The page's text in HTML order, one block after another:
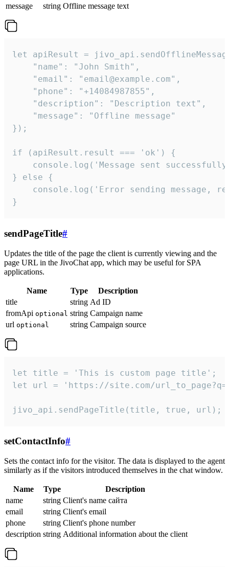
message
string Offline message text
let apiResult =
    "name": "John Smith",
    "email": "email@example.com",
    "phone": "+14084987855",
    "description": "Description text",
    "message": "Offline message"
});
if (apiResult.result === 'ok') {
console.log('Message sent
} else {
console.log('Error sending message,
}
sendPageTitle#
Updates the title of the page the client is currently viewing and the
page URL in the JivoChat app, which may be useful for SPA
applications.
Name Type
Description
title
string Ad ID
fromApi optional string Campaign name
url optional string Campaign source
let title = 'This is custom page title';
let url = 'https://site.com/
jivo_api.sendPageTitle(title, true, url);
setContactInfo#
Sets the contact info for the visitor. The data is displayed to the agent
similarly as if the visitors introduced themselves in the chat window.
Name Type
Description
name
string Client's name сайта
email
string Client's email
phone
string Client's phone number
description string Additional information about the client